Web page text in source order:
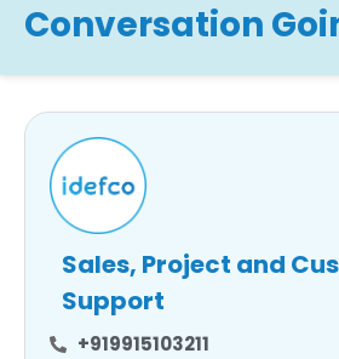
Conversation
Sales, Project and
Support
+919915103211